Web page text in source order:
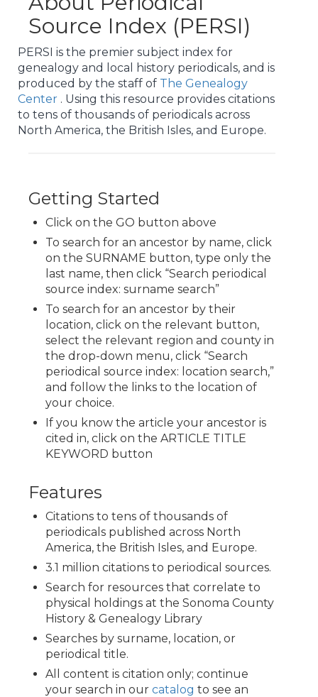
Source Index (PERSI)
PERSI is the premier subject index for
genealogy and local history periodicals, and is
produced by the staff of The Genealogy
Center . Using this resource provides citations
to tens of thousands of periodicals across
North America, the British Isles, and Europe.
Getting Started
Click on the GO button above
To search for an ancestor by name, click
on the SURNAME button, type only the
last name, then click “Search periodical
source index: surname search”
To search for an ancestor by their
location, click on the relevant button,
select the relevant region and county in
the drop-down menu, click “Search
periodical source index: location search,”
and follow the links to the location of
your choice.
If you know the article your ancestor is
cited in, click on the ARTICLE TITLE
KEYWORD button
Features
Citations to tens of thousands of
periodicals published across North
America, the British Isles, and Europe.
3.1 million citations to periodical sources.
Search for resources that correlate to
physical holdings at the Sonoma County
History & Genealogy Library
Searches by surname, location, or
periodical title.
All content is citation only; continue
your search in our catalog to see an